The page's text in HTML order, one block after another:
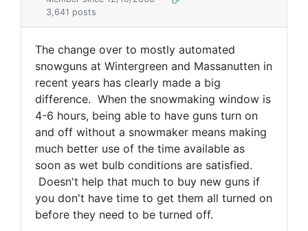
3,641 posts
The change over to mostly automated
snowguns at Wintergreen and Massanutten in
recent years has clearly made a big
difference. When the snowmaking window is
4-6 hours, being able to have guns turn on
and off without a snowmaker means making
much better use of the time available as
soon as wet bulb conditions are satisfied.
Doesn't help that much to buy new guns if
you don't have time to get them all turned on
before they need to be turned off.